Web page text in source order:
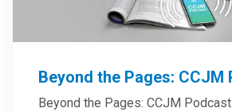
Beyond the Pages: CCJM
Beyond the Pages: CCJM